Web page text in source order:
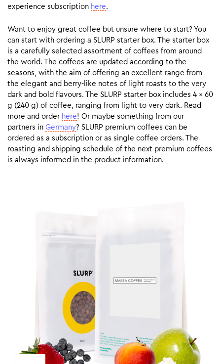
experience subscription here.
Want to enjoy great coffee but unsure where to start? You
can start with ordering a SLURP starter box. The starter box
is a carefully selected assortment of coffees from around
the world. The coffees are updated according to the
seasons, with the aim of offering an excellent range from
the elegant and berry-like notes of light roasts to the very
dark and bold flavours. The SLURP starter box includes 4 x 60
g (240 g) of coffee, ranging from light to very dark. Read
more and order here! Or maybe something from our
partners in Germany? SLURP premium coffees can be
ordered as a subscription or as single coffee orders. The
roasting and shipping schedule of the next premium coffees
is always informed in the product information.